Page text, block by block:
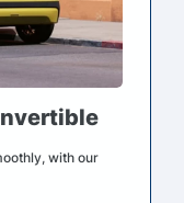
with our